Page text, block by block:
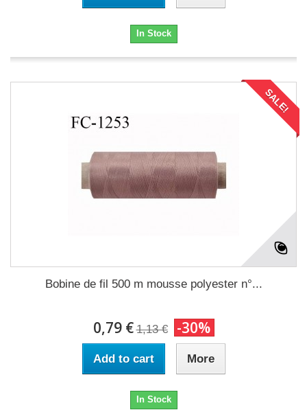
In Stock
SALE!
Bobine de fil 500 m mousse polyester n°...
0,79 € 1,13 € -30%
Add to cart More
In Stock